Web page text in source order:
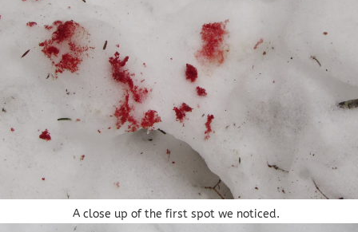
A close up of the first spot we noticed.